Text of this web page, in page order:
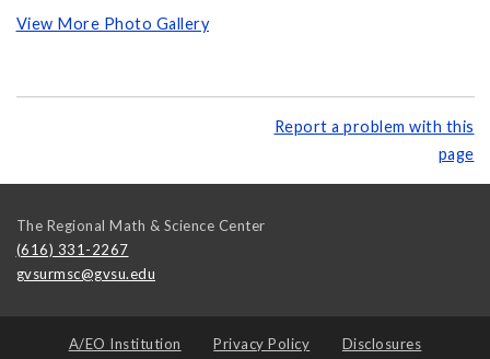
View More Photo Gallery
Report a problem with this
page
The Regional Math & Science Center
(616) 331-2267
gvsurmsc@gvsu.edu
A/EO Institution Privacy Policy Disclosures